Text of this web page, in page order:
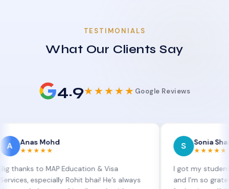
TESTIMONIALS
What Our Clients Say
4.9★★★★★ Google Reviews
Mohd
MAP Education & Visa
Rohit bhai! He’s always
Sonia Sharma
★★★★★
I got my student visa
and I’m so grateful to Sia